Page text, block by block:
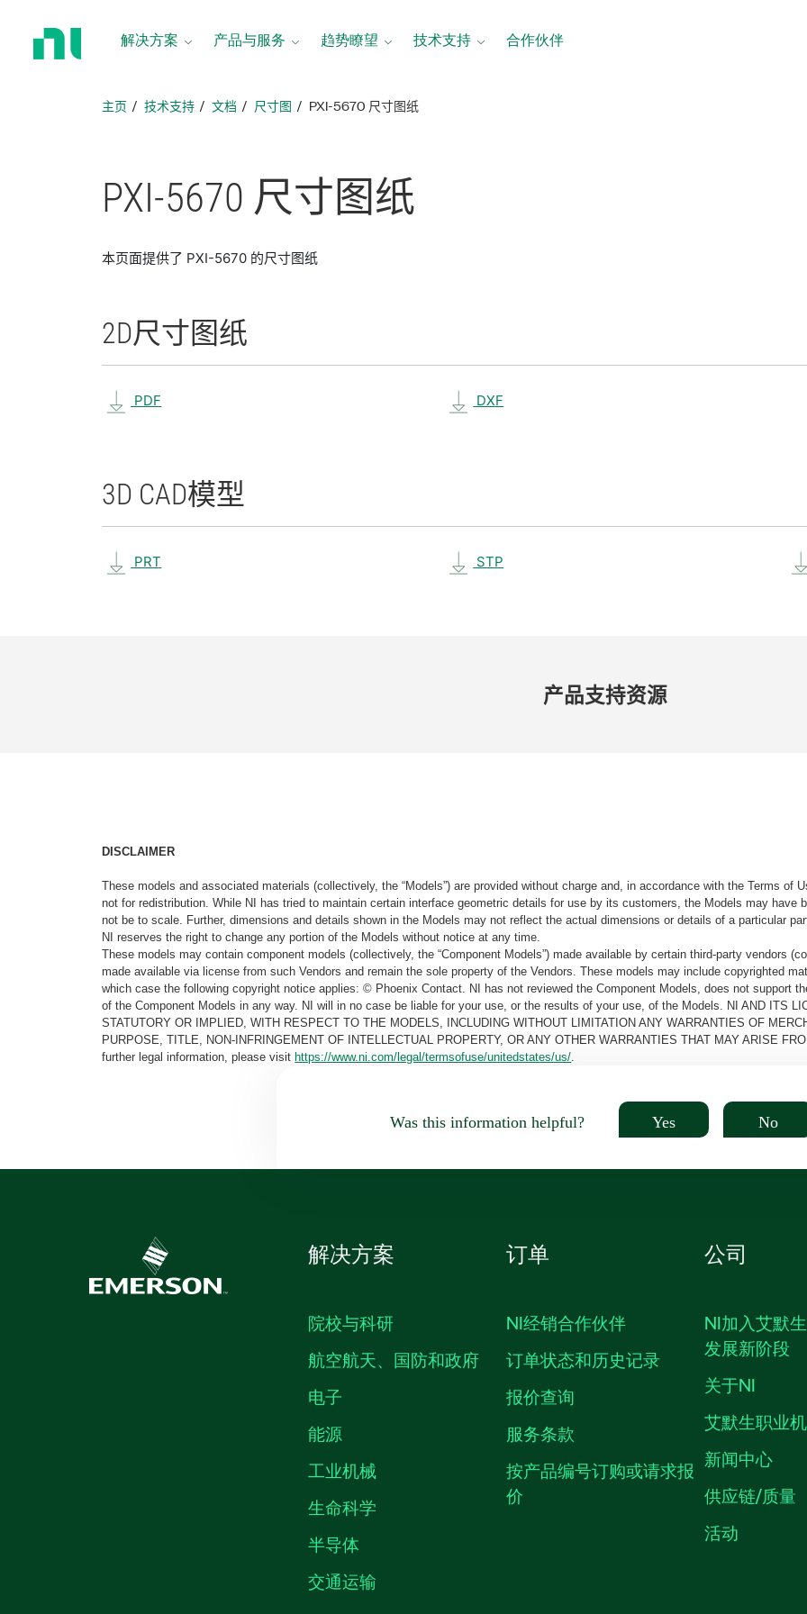
解决方案 产品与服务 趋势瞭望 技术支持 合作伙伴
主页 技术支持 文档 尺寸图 PXI-5670 尺寸图纸
PXI-5670 尺寸图纸
本页面提供了 PXI-5670 的尺寸图纸
2D尺寸图纸
PDF DXF
3D CAD模型
PRT STP
产品​支持​资源
DISCLAIMER
These models and associated materials (collectively, the “Models”) are provided without charge and, in accordance with the Terms of
not for redistribution. While NI has tried to maintain certain interface geometric details for use by its customers, the Models may have
not be to scale. Further, dimensions and details shown in the Models may not reflect the actual dimensions or details of a particular
NI reserves the right to change any portion of the Models without notice at any time.
These models may contain component models (collectively, the “Component Models”) made available by certain third-party vendors
made available via license from such Vendors and remain the sole property of the Vendors. These models may include copyrighted
which case the following copyright notice applies: © Phoenix Contact. NI has not reviewed the Component Models, does not support
of the Component Models in any way. NI will in no case be liable for your use, or the results of your use, of the Models. NI AND ITS
STATUTORY OR IMPLIED, WITH RESPECT TO THE MODELS, INCLUDING WITHOUT LIMITATION ANY WARRANTIES OF
PURPOSE, TITLE, NON-INFRINGEMENT OF INTELLECTUAL PROPERTY, OR ANY OTHER WARRANTIES THAT MAY ARISE
further legal information, please visithttps://www.ni.com/legal/termsofuse/unitedstates/us/
Was this information helpful? Yes No
解决方案
院校与科研
航空航天、国防和政府
电子
能源
工业机械
生命科学
半导体
交通运输
订单
NI经销合作伙伴
订单状态和历史记录
报价查询
服务条款
按产品编号订购或请求报
价
公司
NI加入艾默
发展新阶段
关于NI
艾默生职业
新闻中心
供应链/质量
活动